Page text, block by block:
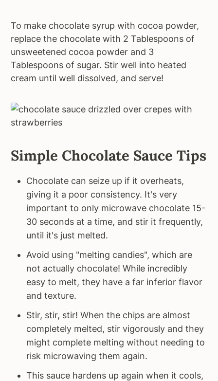
To make chocolate syrup with cocoa powder,
replace the chocolate with 2 Tablespoons of
unsweetened cocoa powder and 3
Tablespoons of sugar. Stir well into heated
cream until well dissolved, and serve!
Simple Chocolate Sauce Tips
Chocolate can seize up if it overheats,
giving it a poor consistency. It's very
important to only microwave chocolate 15-
30 seconds at a time, and stir it frequently,
until it's just melted.
Avoid using "melting candies", which are
not actually chocolate! While incredibly
easy to melt, they have a far inferior flavor
and texture.
Stir, stir, stir! When the chips are almost
completely melted, stir vigorously and they
might complete melting without needing to
risk microwaving them again.
This sauce hardens up again when it cools,